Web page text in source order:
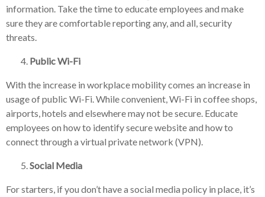
information. Take the time to educate employees and make
sure they are comfortable reporting any, and all, security
threats.
Public Wi-Fi
With the increase in workplace mobility comes an increase in
usage of public Wi-Fi. While convenient, Wi-Fi in coffee shops,
airports, hotels and elsewhere may not be secure. Educate
employees on how to identify secure website and how to
connect through a virtual private network (VPN).
Social Media
For starters, if you don’t have a social media policy in place, it’s